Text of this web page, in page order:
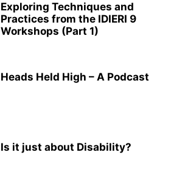
Exploring Techniques and
Practices from the IDIERI 9
Workshops (Part 1)
Heads Held High – A Podcast
Is it just about Disability?